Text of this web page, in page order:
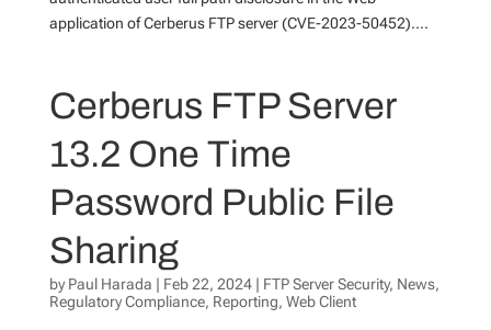
application of Cerberus FTP server (CVE-2023-50452)....
Cerberus FTP Server
13.2 One Time
Password Public File
Sharing
byPaul Harada | Feb 22, 2024| FTP Server Security, News,
Regulatory Compliance, Reporting, Web Client